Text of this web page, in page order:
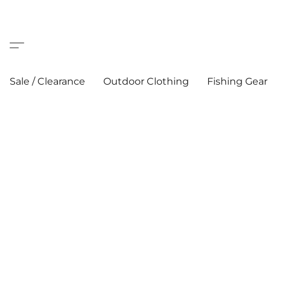
Sale / Clearance Outdoor Clothing Fishing Gear